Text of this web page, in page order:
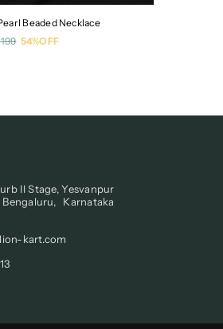
Beaded Necklace
54%OFF
II Stage, Yesvanpur
Karnataka
kart.com